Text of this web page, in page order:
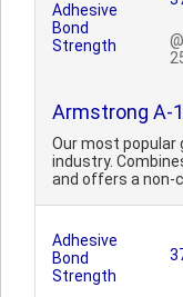
Adhesive
Bond
Strength
Armstrong A-
Our most popular
industry.
and offers a non-
Adhesive
Bond
Strength